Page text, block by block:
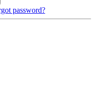
password?